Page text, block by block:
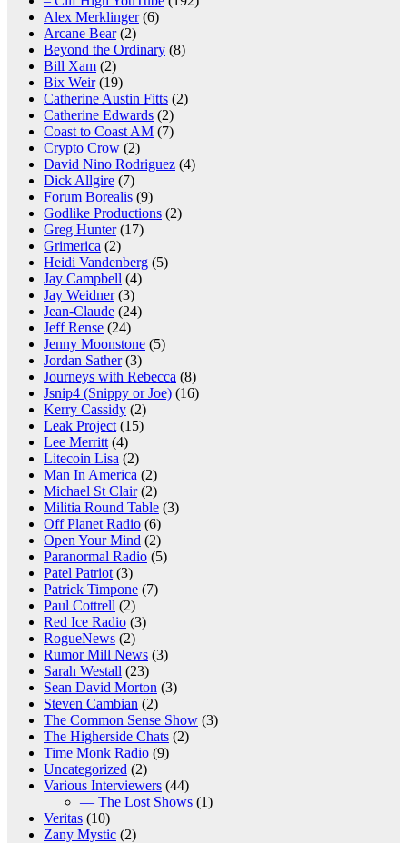
Alex Merklinger(6)
Arcane Bear(2)
Beyond the Ordinary (8)
Bill Xam (2)
Bix Weir(19)
Catherine Austin Fitts (2)
Catherine Edwards (2)
Coast to Coast AM (7)
Crypto Crow (2)
David Nino Rodriguez (4)
Dick Allgire (7)
Forum Borealis (9)
Godlike Productions (2)
Greg Hunter(17)
Grimerica (2)
Heidi Vandenberg (5)
Jay Campbell (4)
Jay Weidner(3)
Jean-Claude (24)
Jeff Rense (24)
Jenny Moonstone (5)
Jordan Sather(3)
Journeys with Rebecca (8)
Jsnip4 (Snippy or Joe) (16)
Kerry Cassidy (2)
Leak Project (15)
Lee Merritt (4)
Litecoin Lisa (2)
Man In America (2)
Michael St Clair(2)
Militia Round Table (3)
Off Planet Radio (6)
Open Your Mind (2)
Paranormal Radio (5)
Patel Patriot (3)
Patrick Timpone (7)
Paul Cottrell (2)
Red Ice Radio (3)
RogueNews (2)
Rumor Mill News (3)
Sarah Westall (23)
Sean David Morton (3)
Steven Cambian (2)
The Common Sense Show (3)
The Higherside Chats (2)
Time Monk Radio (9)
Uncategorized (2)
Various Interviewers (44)
— The Lost Shows (1)
Veritas (10)
Zany Mystic (2)